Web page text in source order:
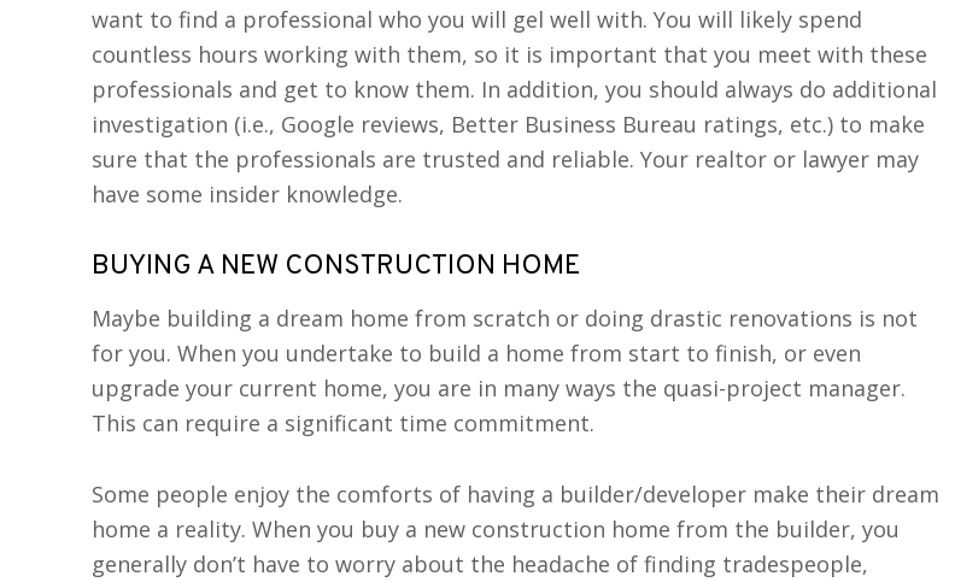
want to find a professional who you will gel well with. You will likely spend
countless hours working with them, so it is important that you meet with these
professionals and get to know them. In addition, you should always do additional
investigation (i.e., Google reviews, Better Business Bureau ratings, etc.) to make
sure that the professionals are trusted and reliable. Your realtor or lawyer may
have some insider knowledge.
BUYING A NEW CONSTRUCTION HOME
Maybe building a dream home from scratch or doing drastic renovations is not
for you. When you undertake to build a home from start to finish, or even
upgrade your current home, you are in many ways the quasi-project manager.
This can require a significant time commitment.
Some people enjoy the comforts of having a builder/developer make their dream
home a reality. When you buy a new construction home from the builder, you
generally don’t have to worry about the headache of finding tradespeople,